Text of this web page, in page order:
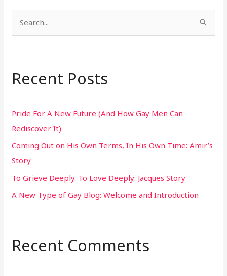
a
c
f
o
r
:
Recent Posts
Pride For A New Future (And How Gay Men Can
Rediscover It)
Coming Out on His Own Terms, In His Own Time: Amir’s
Story
To Grieve Deeply. To Love Deeply: Jacques Story
A New Type of Gay Blog: Welcome and Introduction
Recent Comments